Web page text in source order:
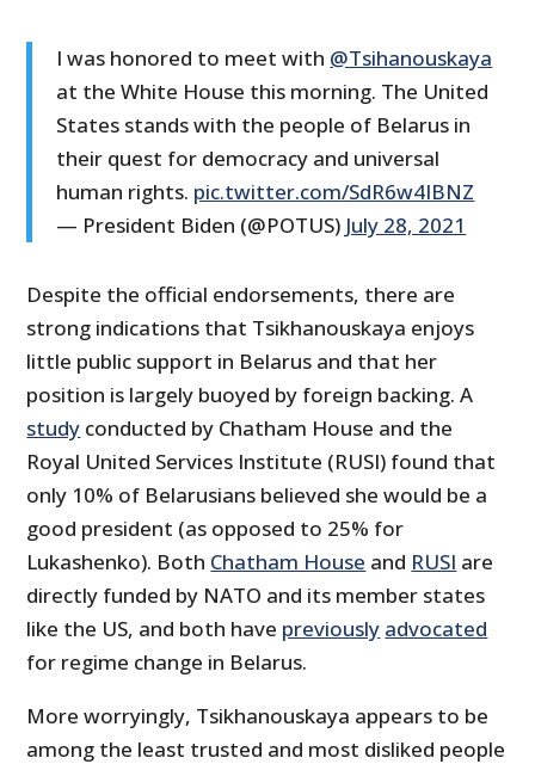
I was honored to meet with @Tsihanouskaya
at the White House this morning. The United
States stands with the people of Belarus in
their quest for democracy and universal
human rights. pic.twitter.com/SdR6w4IBNZ
— President Biden (@POTUS) July 28, 2021
Despite the official endorsements, there are
strong indications that Tsikhanouskaya enjoys
little public support in Belarus and that her
position is largely buoyed by foreign backing. A
study conducted by Chatham House and the
Royal United Services Institute (RUSI) found that
only 10% of Belarusians believed she would be a
good president (as opposed to 25% for
Lukashenko). Both Chatham House and RUSI are
directly funded by NATO and its member states
like the US, and both have previously advocated
for regime change in Belarus.
More worryingly, Tsikhanouskaya appears to be
among the least trusted and most disliked people